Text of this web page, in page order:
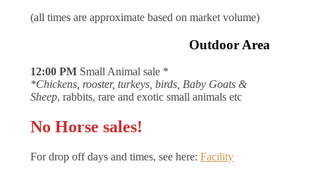
(all times are approximate based on market volume)
Outdoor Area
12:00 PM Small Animal sale *
*Chickens, rooster, turkeys, birds, Baby Goats &
Sheep, rabbits, rare and exotic small animals etc
No Horse sales!
For drop off days and times, see here: Facility